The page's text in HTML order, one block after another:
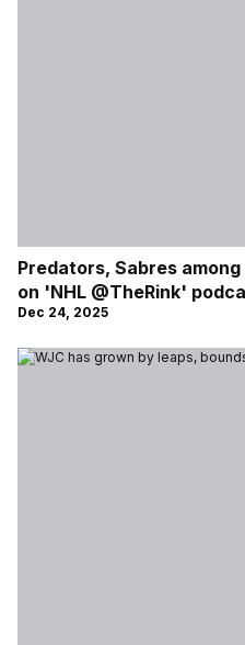
Predators, Sabres
on 'NHL @TheRink'
Dec 24, 2025